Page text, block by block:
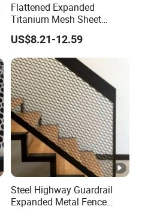
Flattened Expanded
Titanium Mesh Sheet
Electrode Anode Titanium
Diamond Mesh
US$8.21-12.59
Steel Highway Guardrail
Expanded Metal Fence